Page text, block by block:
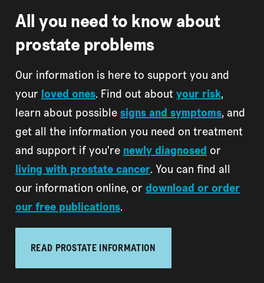
All you need to know about
prostate problems
Our information is here to support you and
your loved ones. Find out aboutyour risk,
learn about possiblesigns and symptoms, and
get all the information you need on treatment
and support if you're newly diagnosed or
living with prostate cancer. You can find all
our information online, or download or order
our free publications.
READ PROSTATE INFORMATION